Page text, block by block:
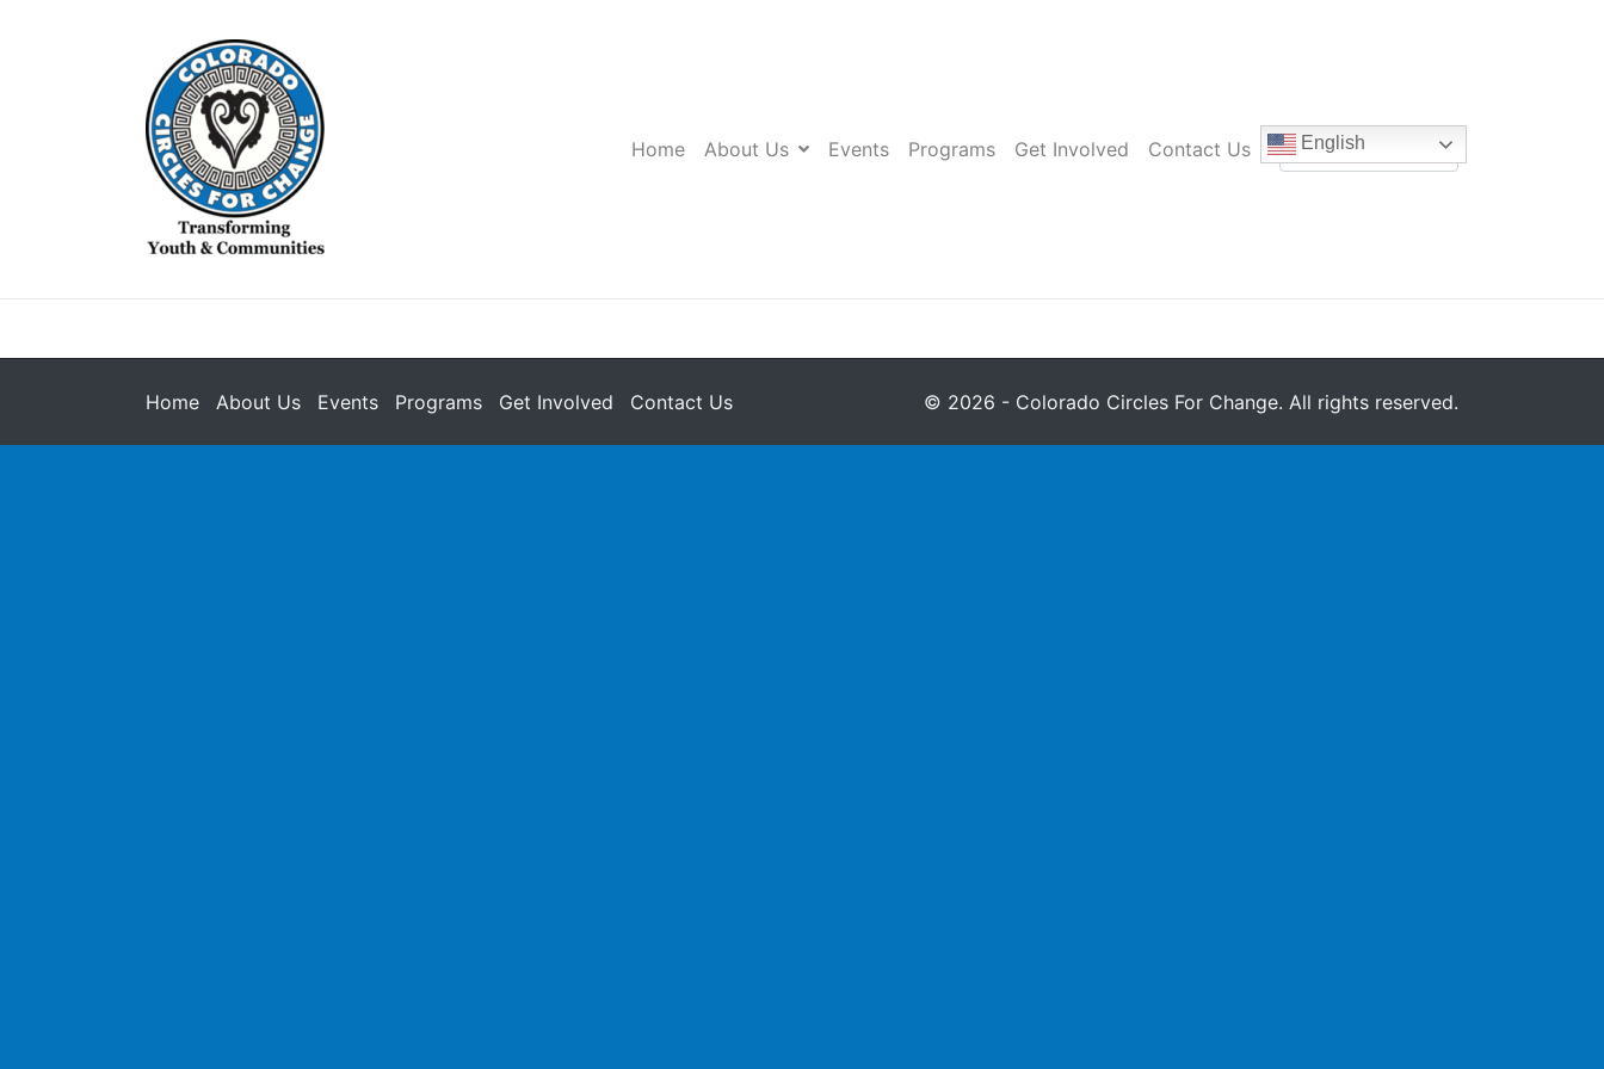
Home About Us Events Programs Get Involved Contact Us English
Home About Us Events Programs Get Involved Contact Us © 2026 - Colorado Circles For Change. All rights reserved.